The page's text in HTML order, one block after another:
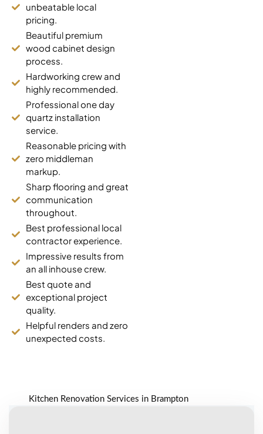
unbeatable local
pricing.
Beautiful premium
wood cabinet design
process.
Hardworking crew and
highly recommended.
Professional one day
quartz installation
service.
Reasonable pricing with
zero middleman
markup.
Sharp flooring and great
communication
throughout.
Best professional local
contractor experience.
Impressive results from
an all inhouse crew.
Best quote and
exceptional project
quality.
Helpful renders and zero
unexpected costs.
Dave K.
Kitchen Renovation Services in Brampton